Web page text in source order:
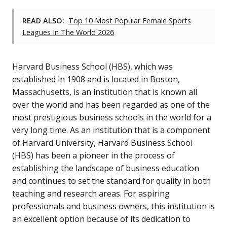
READ ALSO: Top 10 Most Popular Female Sports
Leagues In The World 2026
Harvard Business School (HBS), which was
established in 1908 and is located in Boston,
Massachusetts, is an institution that is known all
over the world and has been regarded as one of the
most prestigious business schools in the world for a
very long time. As an institution that is a component
of Harvard University, Harvard Business School
(HBS) has been a pioneer in the process of
establishing the landscape of business education
and continues to set the standard for quality in both
teaching and research areas. For aspiring
professionals and business owners, this institution is
an excellent option because of its dedication to